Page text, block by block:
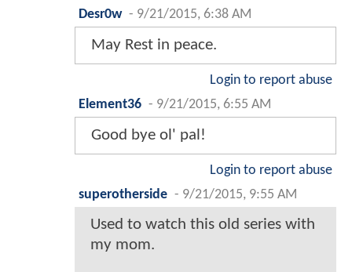
Desr0w - 9/21/2015, 6:38 AM
May Rest in peace.
Login to report abuse
Element36 - 9/21/2015, 6:55 AM
Good bye ol' pal!
Login to report abuse
superotherside - 9/21/2015, 9:55 AM
Used to watch this old series with
my mom.